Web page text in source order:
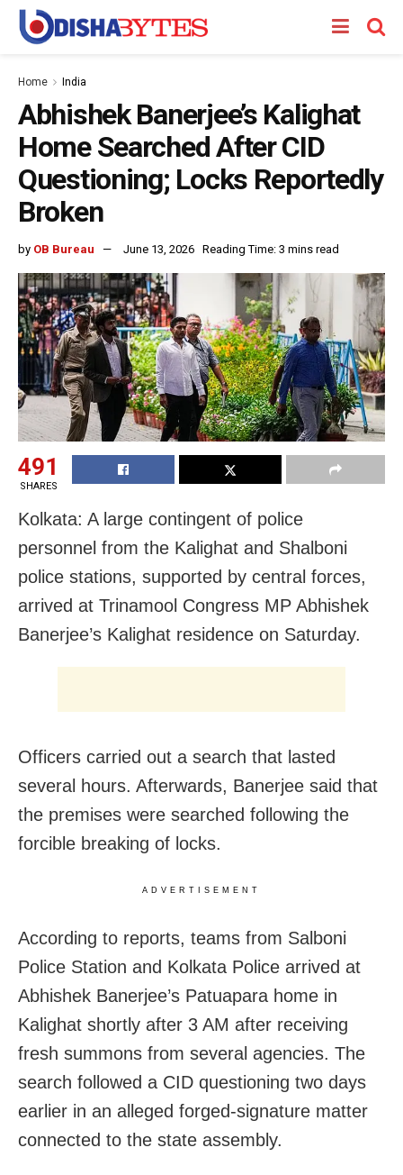
Home India
Abhishek Banerjee’s Kalighat
Home Searched After CID
Questioning; Locks Reportedly
Broken
by OB Bureau June 13, 2026 Reading Time: 3 mins read
491
SHARES
Kolkata: A large contingent of police
personnel from the Kalighat and Shalboni
police stations, supported by central forces,
arrived at Trinamool Congress MP Abhishek
Banerjee’s Kalighat residence on Saturday.
Officers carried out a search that lasted
several hours. Afterwards, Banerjee said that
the premises were searched following the
forcible breaking of locks.
ADVERTISEMENT
According to reports, teams from Salboni
Police Station and Kolkata Police arrived at
Abhishek Banerjee’s Patuapara home in
Kalighat shortly after 3 AM after receiving
fresh summons from several agencies. The
search followed a CID questioning two days
earlier in an alleged forged-signature matter
connected to the state assembly.